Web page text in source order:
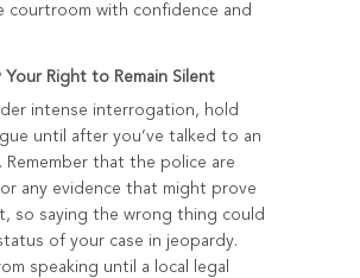
courtroom with confidence and
Your Right to Remain Silent
intense interrogation, hold
until after you’ve talked to an
Remember that the police are
any evidence that might prove
so saying the wrong thing could
of your case in jeopardy.
speaking until a local legal